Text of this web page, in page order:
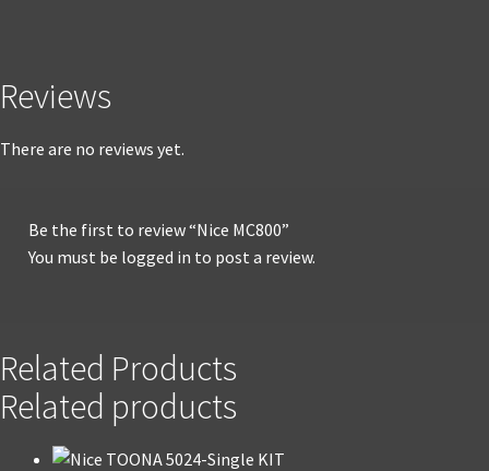
Reviews
There are no reviews yet.
Be the first to review “Nice MC800”
You must be logged in to post a review.
Related Products
Related products